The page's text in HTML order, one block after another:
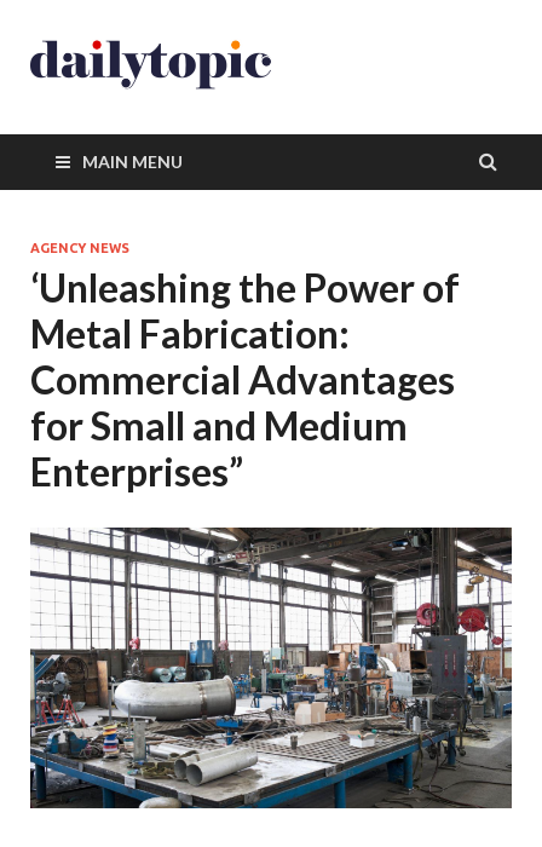
MAIN MENU
AGENCY NEWS
‘Unleashing the Power of
Metal Fabrication:
Commercial Advantages
for Small and Medium
Enterprises”